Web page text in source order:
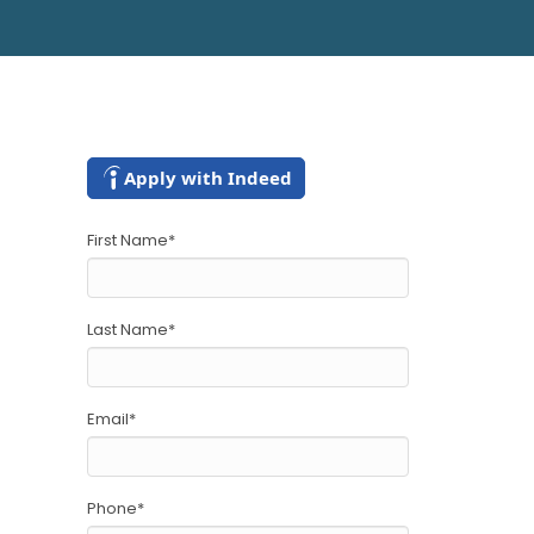
Apply with Indeed
First Name*
Last Name*
Email*
Phone*